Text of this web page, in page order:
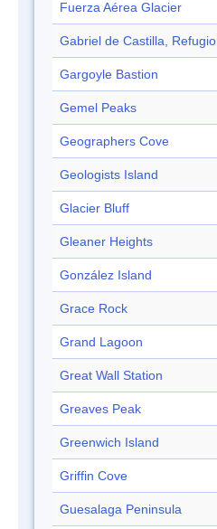
Fuerza Aérea Glacier
Gabriel de Castilla, Refugio
Gargoyle Bastion
Gemel Peaks
Geographers Cove
Geologists Island
Glacier Bluff
Gleaner Heights
González Island
Grace Rock
Grand Lagoon
Great Wall Station
Greaves Peak
Greenwich Island
Griffin Cove
Guesalaga Peninsula